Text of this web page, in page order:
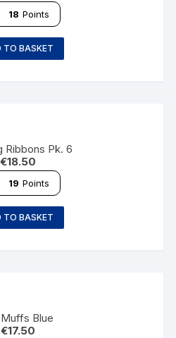
18 Points
TO BASKET
Ribbons Pk. 6
€18.50
19 Points
TO BASKET
Muffs Blue
€17.50